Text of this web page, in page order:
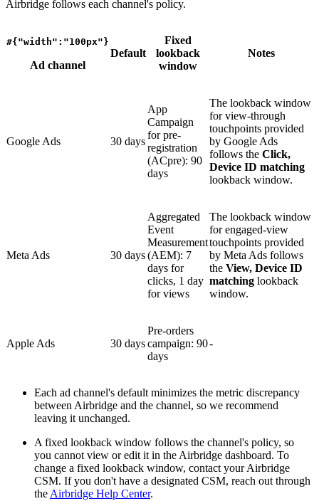
Airbridge follows each channel's policy.
#{"width":"100px"}
Ad channel
Default
Fixed
lookback
window
Notes
Google Ads 30 days
App
Campaign
for pre-
registration
(ACpre): 90
days
The lookback window
for view-through
touchpoints provided
by Google Ads
follows the Click,
Device ID matching
lookback window.
Meta Ads 30 days
Aggregated
Event
Measurement
(AEM): 7
days for
clicks, 1 day
for views
The lookback window
for engaged-view
touchpoints provided
by Meta Ads follows
the View, Device ID
matching lookback
window.
Apple Ads 30 days
Pre-orders
campaign: 90
days
-
Each ad channel's default minimizes the metric discrepancy
between Airbridge and the channel, so we recommend
leaving it unchanged.
A fixed lookback window follows the channel's policy, so
you cannot view or edit it in the Airbridge dashboard. To
change a fixed lookback window, contact your Airbridge
CSM. If you don't have a designated CSM, reach out through
the Airbridge Help Center.